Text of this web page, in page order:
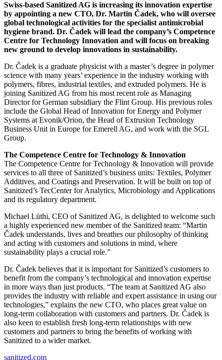
Swiss-based Sanitized AG is increasing its innovation expertise
by appointing a new CTO, Dr. Martin Čadek, who will oversee
global technological activities for the specialist antimicrobial
hygiene brand. Dr. Čadek will lead the company’s Competence
Centre for Technology Innovation and will focus on breaking
new ground to develop innovations in sustainability.
Dr. Čadek is a graduate physicist with a master’s degree in polymer
science with many years’ experience in the industry working with
polymers, fibres, industrial textiles, and extruded polymers. He is
joining Sanitized AG from his most recent role as Managing
Director for German subsidiary the Flint Group. His previous roles
include the Global Head of Innovation for Energy and Polymer
Systems at Evonik/Orion, the Head of Extrusion Technology
Business Unit in Europe for Emerell AG, and work with the SGL
Group.
The Competence Centre for Technology & Innovation
The Competence Centre for Technology & Innovation will provide
services to all three of Sanitized’s business units: Textiles, Polymer
Additives, and Coatings and Preservation. It will be built on top of
Sanitized’s TecCenter for Analytics, Microbiology and Applications
and its regulatory department.
Michael Lüthi, CEO of Sanitized AG, is delighted to welcome such
a highly experienced new member of the Sanitized team: “Martin
Čadek understands, lives and breathes our philosophy of thinking
and acting with customers and solutions in mind, where
sustainability plays a crucial role.”
Dr. Čadek believes that it is important for Sanitized’s customers to
benefit from the company’s technological and innovation expertise
in more ways than just products. “The team at Sanitized AG also
provides the industry with reliable and expert assistance in using our
technologies,” explains the new CTO, who places great value on
long-term collaboration with customers and partners. Dr. Čadek is
also keen to establish fresh long-term relationships with new
customers and partners to bring the benefits of working with
Sanitized to a wider market.
sanitized.com